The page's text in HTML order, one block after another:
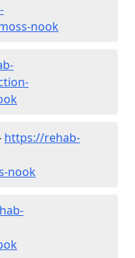
nook
https://rehab-
nook